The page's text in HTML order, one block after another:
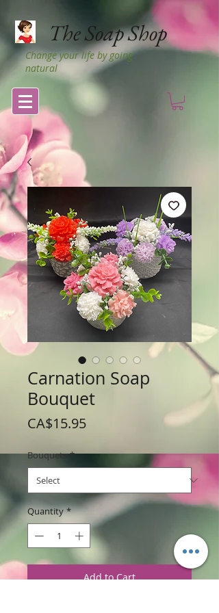
The Soap Shop
Change your life by going
natural
Carnation Soap
Bouquet
CA$15.95Price
Bouquets *
Quantity *
Add to Cart